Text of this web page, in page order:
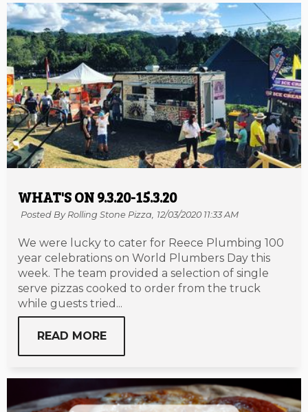
WHAT'S ON 9.3.20-15.3.20
Posted By Rolling Stone Pizza, 12/03/2020 11:33 AM
We were lucky to cater for Reece Plumbing 100
year celebrations on World Plumbers Day this
week. The team provided a selection of single
serve pizzas cooked to order from the truck
while guests tried...
READ MORE